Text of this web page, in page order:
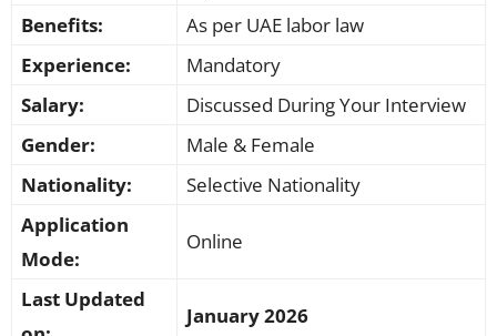
Benefits:
As per UAE labor law
Experience:
Mandatory
Salary:
Discussed During Your Interview
Gender:
Male & Female
Nationality:
Selective Nationality
Application
Mode:
Online
Last Updated
January 2026